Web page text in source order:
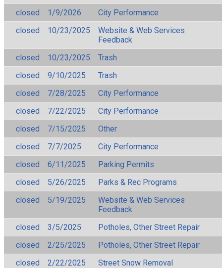
closed
1/9/2026
City Performance
closed
10/23/2025
Website & Web Services
Feedback
closed
10/23/2025
Trash
closed
9/10/2025
Trash
closed
7/28/2025
City Performance
closed
7/22/2025
City Performance
closed
7/15/2025
Other
closed
7/7/2025
City Performance
closed
6/11/2025
Parking Permits
closed
5/26/2025
Parks & Rec Programs
closed
5/19/2025
Website & Web Services
Feedback
closed
3/5/2025
Potholes, Other Street Repair
closed
2/25/2025
Potholes, Other Street Repair
closed
2/22/2025
Street Snow Removal